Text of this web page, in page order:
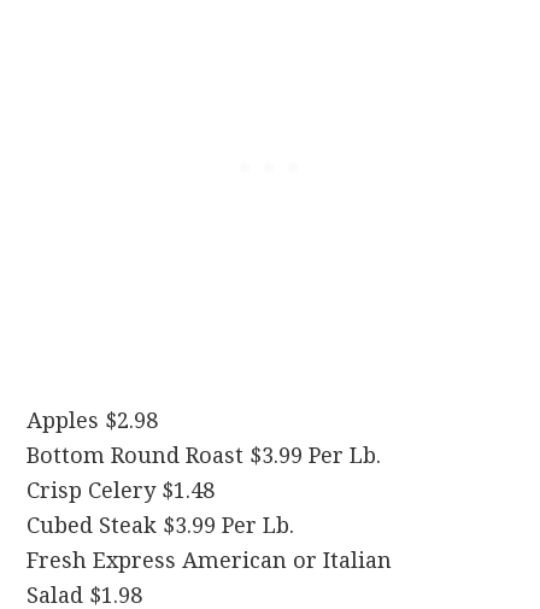
Apples $2.98
Bottom Round Roast $3.99 Per Lb.
Crisp Celery $1.48
Cubed Steak $3.99 Per Lb.
Fresh Express American or Italian
Salad $1.98